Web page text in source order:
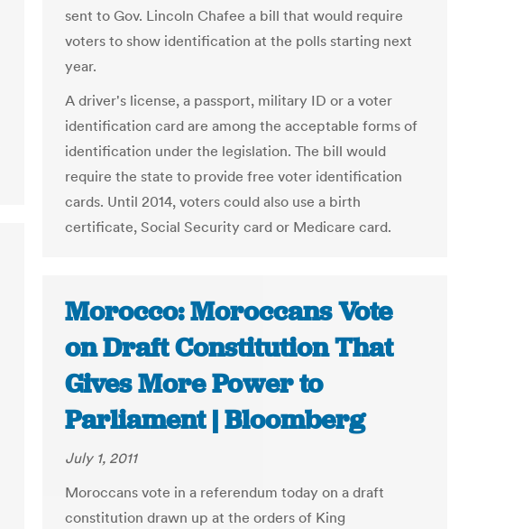
sent to Gov. Lincoln Chafee a bill that would require
voters to show identification at the polls starting next
year.
A driver's license, a passport, military ID or a voter
identification card are among the acceptable forms of
identification under the legislation. The bill would
require the state to provide free voter identification
cards. Until 2014, voters could also use a birth
certificate, Social Security card or Medicare card.
Morocco: Moroccans Vote
on Draft Constitution That
Gives More Power to
Parliament | Bloomberg
July 1, 2011
Moroccans vote in a referendum today on a draft
constitution drawn up at the orders of King